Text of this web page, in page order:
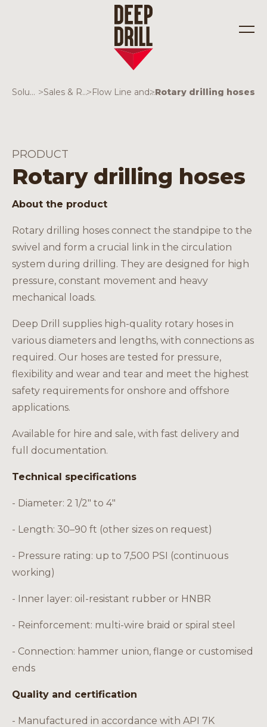
Solutions
Careers
EN
Solutions > Sales & Rentals> Flow Line and valves
>Rotary drilling hoses
PRODUCT
Rotary drilling hoses
About the product
Rotary drilling hoses connect the standpipe to the
swivel and form a crucial link in the circulation
system during drilling. They are designed for high
pressure, constant movement and heavy
mechanical loads.
Deep Drill supplies high-quality rotary hoses in
various diameters and lengths, with connections as
required. Our hoses are tested for pressure,
flexibility and wear and tear and meet the highest
safety requirements for onshore and offshore
applications.
Available for hire and sale, with fast delivery and
full documentation.
Technical specifications
- Diameter: 2 1/2" to 4"
- Length: 30–90 ft (other sizes on request)
- Pressure rating: up to 7,500 PSI (continuous
working)
- Inner layer: oil-resistant rubber or HNBR
- Reinforcement: multi-wire braid or spiral steel
- Connection: hammer union, flange or customised
ends
Quality and certification
- Manufactured in accordance with API 7K